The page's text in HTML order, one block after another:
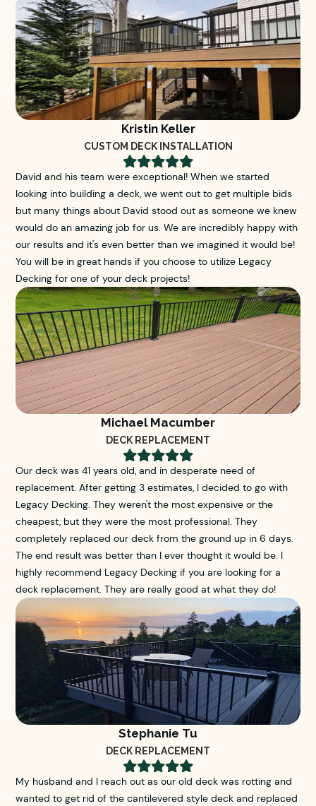
Kristin Keller
CUSTOM DECK INSTALLATION

David and his team were exceptional! When we started
looking into building a deck, we went out to get multiple bids
but many things about David stood out as someone we knew
would do an amazing job for us. We are incredibly happy with
our results and it's even better than we imagined it would be!
You will be in great hands if you choose to utilize Legacy
Decking for one of your deck projects!
Michael Macumber
DECK REPLACEMENT

Our deck was 41 years old, and in desperate need of
replacement. After getting 3 estimates, I decided to go with
Legacy Decking. They weren't the most expensive or the
cheapest, but they were the most professional. They
completely replaced our deck from the ground up in 6 days.
The end result was better than I ever thought it would be. I
highly recommend Legacy Decking if you are looking for a
deck replacement. They are really good at what they do!
Stephanie Tu
DECK REPLACEMENT

My husband and I reach out as our old deck was rotting and
wanted to get rid of the cantilevered style deck and replaced